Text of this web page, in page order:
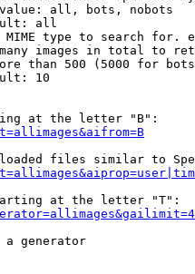
all, bots, nobots
all
type to search for.
images in total to
than 500 (5000 for
10
at the letter "B":
files similar to
at the letter "T":
a generator